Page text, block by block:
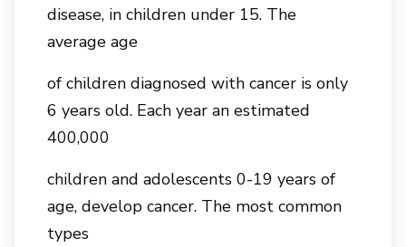
disease, in children under 15. The
average age
of children diagnosed with cancer is only
6 years old. Each year an estimated
400,000
children and adolescents 0-19 years of
age, develop cancer. The most common
types